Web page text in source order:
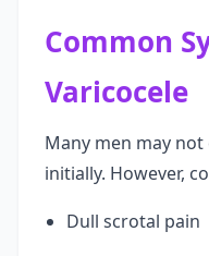
Common
Varicocele
Many men may
initially. However,
Dull scrotal pain